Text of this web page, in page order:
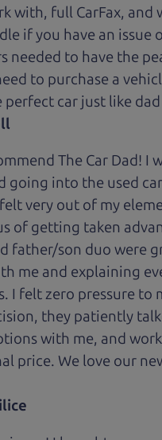
with, full CarFax, and
if you have an issue
needed to have the
to purchase a
car just like
The Car Dad! I
going into the used
very out of my
of getting taken
father/son duo were
me and explaining
I felt zero pressure to
they patiently
with me, and
price. We love our